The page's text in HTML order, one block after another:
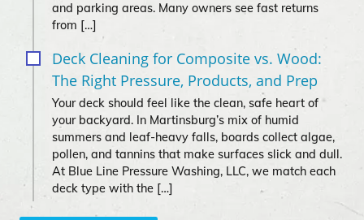
and parking areas. Many owners see fast returns
from […]
Deck Cleaning for Composite vs. Wood:
The Right Pressure, Products, and Prep
Your deck should feel like the clean, safe heart of
your backyard. In Martinsburg’s mix of humid
summers and leaf-heavy falls, boards collect algae,
pollen, and tannins that make surfaces slick and dull.
At Blue Line Pressure Washing, LLC, we match each
deck type with the […]